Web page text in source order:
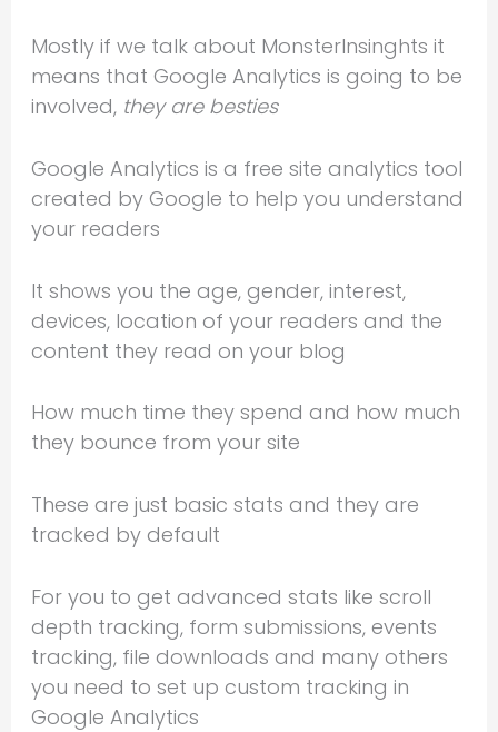
Mostly if we talk about MonsterInsinghts it
means that Google Analytics is going to be
involved, they are besties
Google Analytics is a free site analytics tool
created by Google to help you understand
your readers
It shows you the age, gender, interest,
devices, location of your readers and the
content they read on your blog
How much time they spend and how much
they bounce from your site
These are just basic stats and they are
tracked by default
For you to get advanced stats like scroll
depth tracking, form submissions, events
tracking, file downloads and many others
you need to set up custom tracking in
Google Analytics